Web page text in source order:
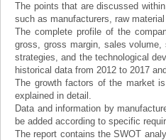
The points that are discussed
such as manufacturers, raw
The complete profile of the
gross, gross margin, sales
strategies, and the technological
historical data from 2012 to 2017
The growth factors of the market
explained in detail.
Data and information by
be added according to specific
The report contains the SWOT